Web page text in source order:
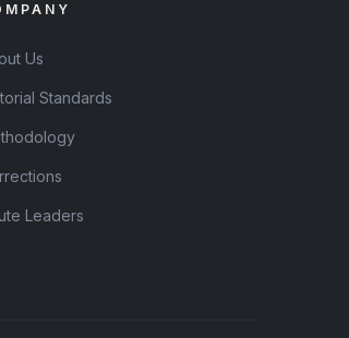
Us
Standards
Leaders